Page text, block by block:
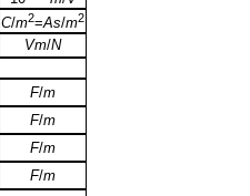
C/m2=As/m2
Vm/N
F/m
F/m
F/m
F/m